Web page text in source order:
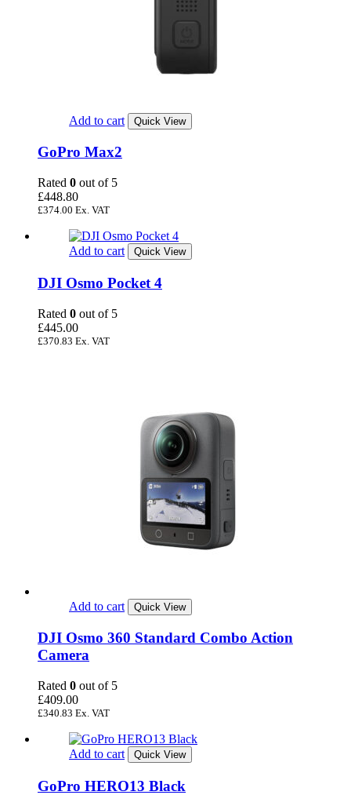
Add to cart Quick View
GoPro Max2
Rated 0 out of 5
£448.80
£374.00 Ex. VAT
Add to cart Quick View
DJI Osmo Pocket 4
Rated 0 out of 5
£445.00
£370.83 Ex. VAT
Add to cart Quick View
DJI Osmo 360 Standard Combo Action
Camera
Rated 0 out of 5
£409.00
£340.83 Ex. VAT
Add to cart Quick View
GoPro HERO13 Black